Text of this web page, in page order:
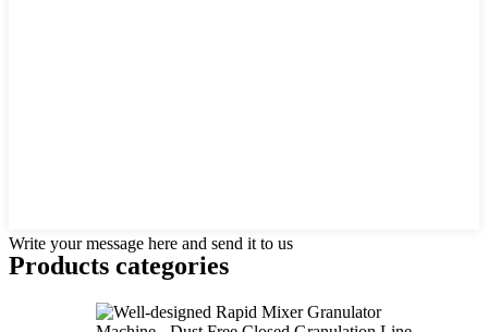
Write your message here and send it to us
Products categories